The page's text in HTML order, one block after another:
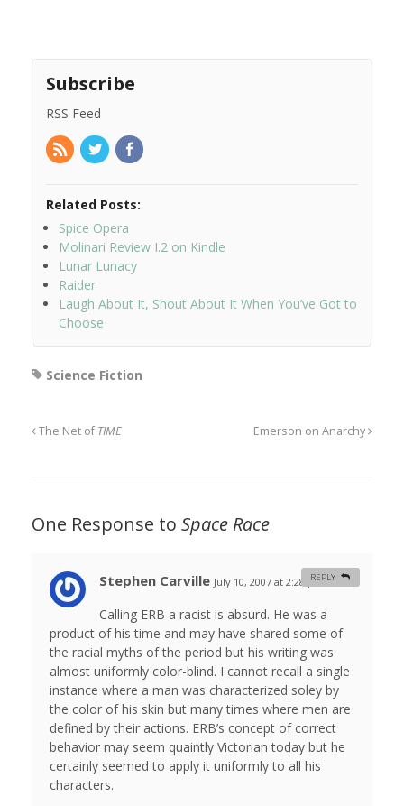
Subscribe
RSS Feed
Related Posts:
Spice Opera
Molinari Review I.2 on Kindle
Lunar Lunacy
Raider
Laugh About It, Shout About It When You’ve Got to
Choose
Science Fiction
The Net of TIME Emerson on Anarchy
One Response to Space Race
Stephen Carville July 10, 2007 at 2:28 pm #
Calling ERB a racist is absurd. He was a
product of his time and may have shared some of
the racial myths of the period but his writing was
almost uniformly color-blind. I cannot recall a single
instance where a man was characterized soley by
the color of his skin but many times where men are
defined by their actions. ERB’s concept of correct
behavior may seem quaintly Victorian today but he
certainly seemed to apply it uniformly to all his
characters.
REPLY